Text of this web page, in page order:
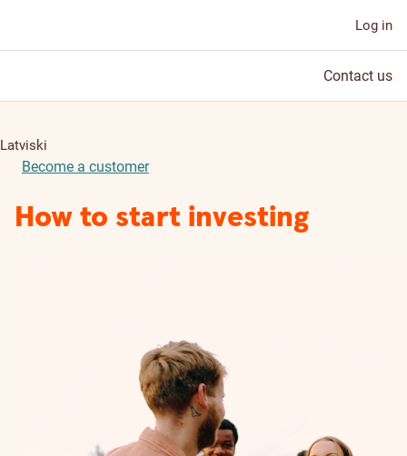
Log in
Contact us
Latviski
Become a customer
How to start investing